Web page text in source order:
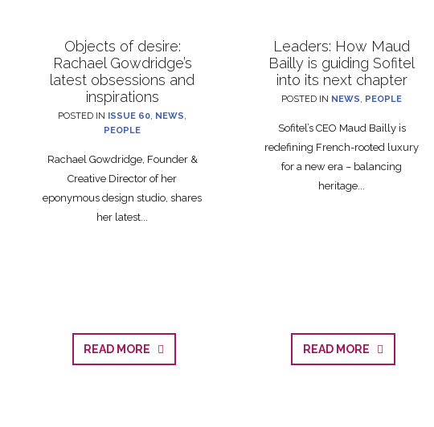
Objects of desire:
Rachael Gowdridge’s
latest obsessions and
inspirations
POSTED IN ISSUE 60 NEWS
PEOPLE
Rachael Gowdridge, Founder &
Creative Director of her
eponymous design studio, shares
her latest...
READ MORE
Leaders: How Maud
Bailly is guiding Sofitel
into its next chapter
POSTED IN NEWS PEOPLE
Sofitel’s CEO Maud Bailly is
redefining French-rooted luxury
for a new era – balancing
heritage...
READ MORE